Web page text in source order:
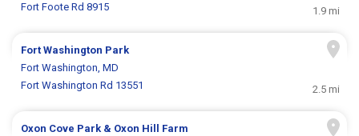
Fort Foote Rd 8915
1.9 mi
Fort Washington Park
Fort Washington, MD
Fort Washington Rd 13551
2.5 mi
Oxon Cove Park & Oxon Hill Farm